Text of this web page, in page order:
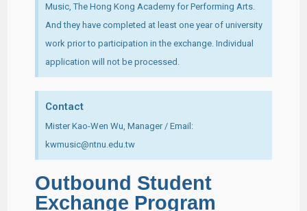
Music, The Hong Kong Academy for Performing Arts.
And they have completed at least one year of university
work prior to participation in the exchange. Individual
application will not be processed.
Contact
Mister Kao-Wen Wu, Manager / Email:
kwmusic@ntnu.edu.tw
Outbound Student
Exchange Program